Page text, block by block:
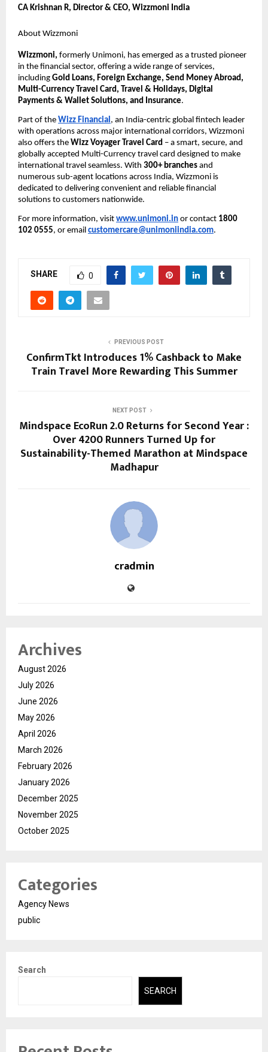
CA Krishnan R, Director & CEO, Wizzmoni India
About Wizzmoni
Wizzmoni, formerly Unimoni, has emerged as a trusted pioneer
in the financial sector, offering a wide range of services,
including Gold Loans, Foreign Exchange, Send Money Abroad,
Multi-Currency Travel Card, Travel & Holidays, Digital
Payments & Wallet Solutions, and Insurance.
Part of the Wizz Financial, an India-centric global fintech leader
with operations across major international corridors, Wizzmoni
also offers the Wizz Voyager Travel Card – a smart, secure, and
globally accepted Multi-Currency travel card designed to make
international travel seamless. With 300+ branches and
numerous sub-agent locations across India, Wizzmoni is
dedicated to delivering convenient and reliable financial
solutions to customers nationwide.
For more information, visit www.unimoni.in or contact 1800
102 0555, or email customercare@unimoniindia.com.
SHARE 0
PREVIOUS POST
ConfirmTkt Introduces 1% Cashback to Make
Train Travel More Rewarding This Summer
NEXT POST
Mindspace EcoRun 2.0 Returns for Second Year :
Over 4200 Runners Turned Up for
Sustainability-Themed Marathon at Mindspace
Madhapur
cradmin
Archives
August 2026
July 2026
June 2026
May 2026
April 2026
March 2026
February 2026
January 2026
December 2025
November 2025
October 2025
Categories
Agency News
public
Search
SEARCH